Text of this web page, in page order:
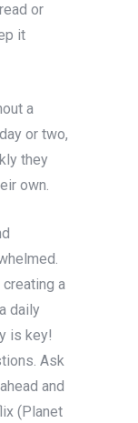
or
it
a
or two,
they
own.
a
daily
is key!
Ask
and
(Planet